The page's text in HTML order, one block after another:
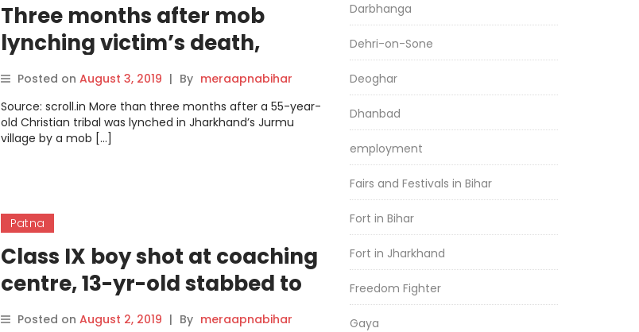
Three months after mob
lynching victim’s death,
Jharkhand police admit their
failings in chargesheet
Posted on August 3, 2019 | By meraapnabihar
Source: scroll.in More than three months after a 55-year-
old Christian tribal was lynched in Jharkhand’s Jurmu
village by a mob […]
Patna
Class IX boy shot at coaching
centre, 13-yr-old stabbed to
death
Posted on August 2, 2019 | By meraapnabihar
Darbhanga
Dehri-on-Sone
Deoghar
Dhanbad
employment
Fairs and Festivals in Bihar
Fort in Bihar
Fort in Jharkhand
Freedom Fighter
Gaya